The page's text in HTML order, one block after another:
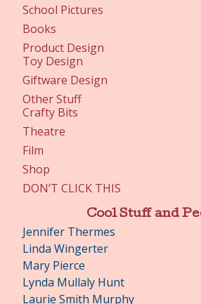
School Pictures
Books
Product Design
Toy Design
Giftware Design
Other Stuff
Crafty Bits
Theatre
Film
Shop
DON’T CLICK THIS
Cool Stuff and
Jennifer Thermes
Linda Wingerter
Mary Pierce
Lynda Mullaly Hunt
Laurie Smith Murphy